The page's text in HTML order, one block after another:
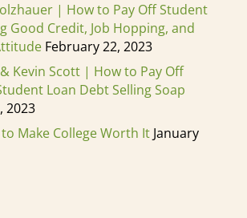
| How to Pay Off Student
Good Credit, Job Hopping, and
February 22, 2023
Kevin Scott | How to Pay Off
Loan Debt Selling Soap
2023
to Make College Worth It January